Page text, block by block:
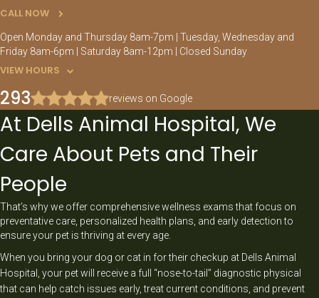
CALL NOW
Open Monday and Thursday 8am-7pm | Tuesday, Wednesday and
Friday 8am-6pm | Saturday 8am-12pm | Closed Sunday
VIEW HOURS
293 reviews on Google
At Dells Animal Hospital, We
Care About Pets and Their
People
That’s why we offer comprehensive wellness exams that focus on
preventative care, personalized health plans, and early detection to
ensure your pet is thriving at every age.
When you bring your dog or cat in for their checkup at Dells Animal
Hospital, your pet will receive a full “nose-to-tail” diagnostic physical
that can help catch issues early, treat current conditions, and prevent